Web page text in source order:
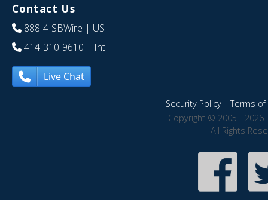
Contact Us
888-4-SBWire | US
414-310-9610 | Int
Live Chat
Security Policy|Terms of
Copyright © 2005 - 2026
All Rights